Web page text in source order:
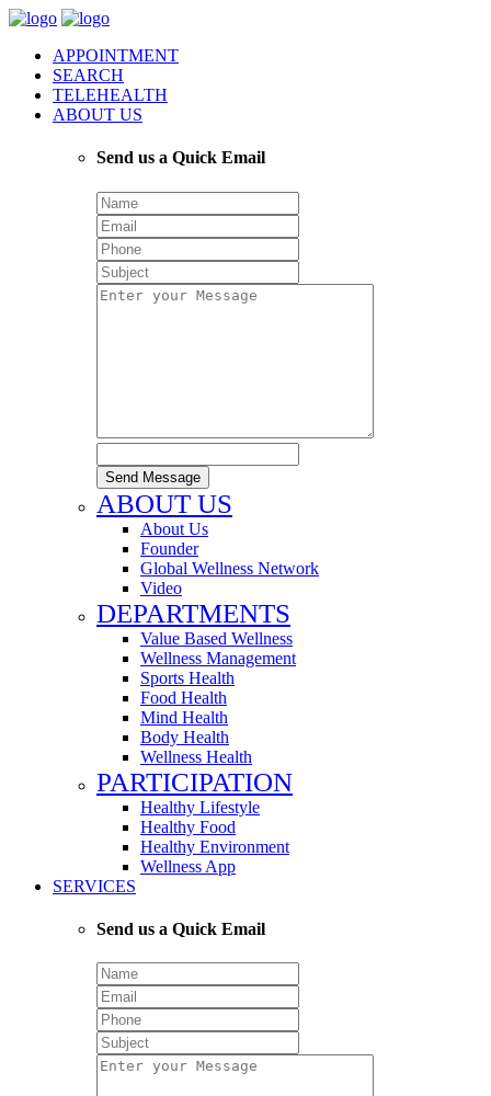
APPOINTMENT
SEARCH
TELEHEALTH
ABOUT US
Send us a Quick Email
Send Message
ABOUT US
About Us
Founder
Global Wellness Network
Video
DEPARTMENTS
Value Based Wellness
Wellness Management
Sports Health
Food Health
Mind Health
Body Health
Wellness Health
PARTICIPATION
Healthy Lifestyle
Healthy Food
Healthy Environment
Wellness App
SERVICES
Send us a Quick Email